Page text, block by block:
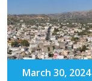
March 30, 2024